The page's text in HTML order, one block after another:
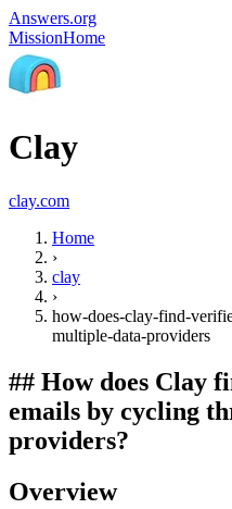
Answers.org
MissionHome
Clay
clay.com
Home
›
clay
›
how-does-clay-find-
multiple-data-providers
## How does Clay
emails by cycling
providers?
Overview